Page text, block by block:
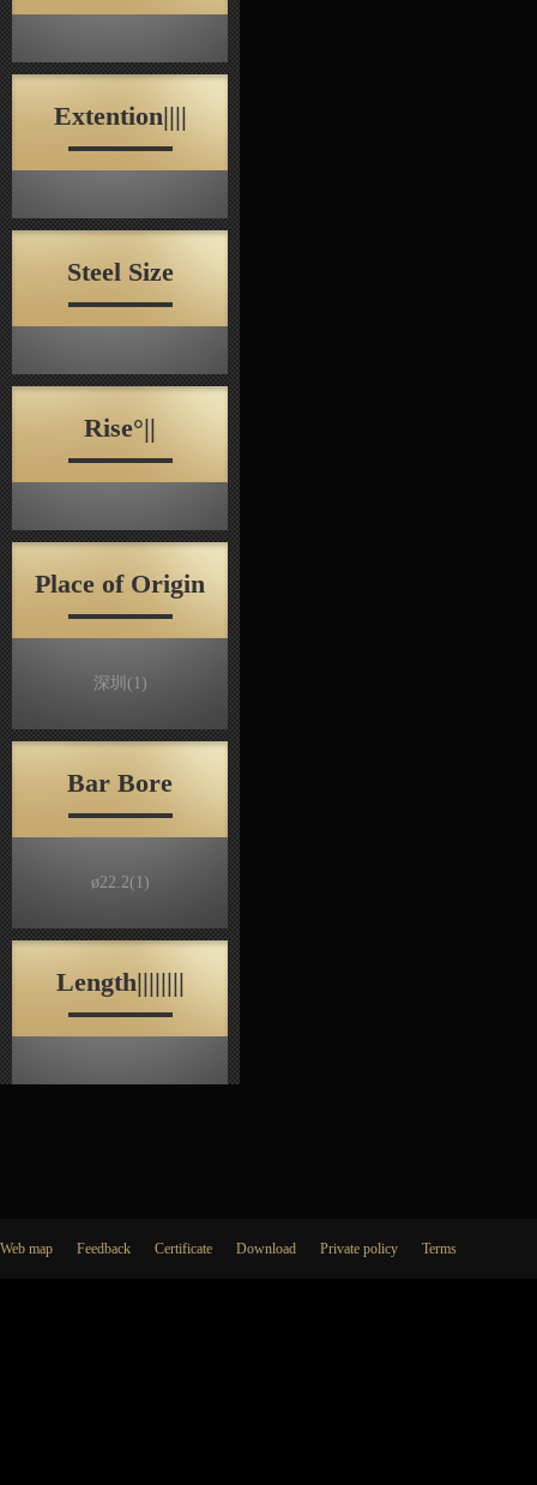
Extention||||
Steel Size
Rise°||
Place of Origin
深圳 (1)
Bar Bore
ø22.2(1)
Length||||||||
Web map Feedback Certificate Download Private policy Terms